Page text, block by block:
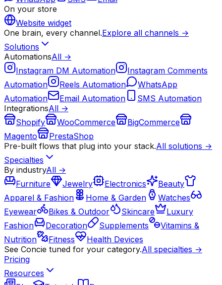
On your store
Website widget
One brain, every channel.Explore all channels →
Solutions
AutomationsAll →
Instagram DM Automation
Instagram Comments
Automation
Reels Automation
WhatsApp
Automation
Email Automation
SMS Automation
IntegrationsAll →
Shopify
WooCommerce
BigCommerce
Magento
PrestaShop
Pre-built flows that plug into your stack.All solutions →
Specialties
By industryAll →
Furniture
Jewelry Electronics
Beauty
Apparel & Fashion
Home & Garden
Watches
Eyewear
Bikes & Outdoor Skincare
Luxury
Fashion
Decoration Supplements
Vitamins &
Nutrition
Fitness
Health Devices
See Concie tuned for your category.All specialties →
Pricing
Resources